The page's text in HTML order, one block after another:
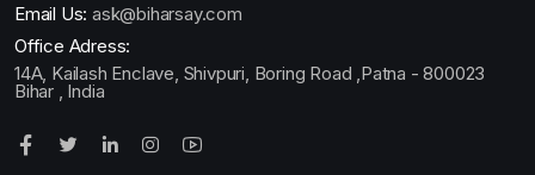
Email Us: ask@biharsay.com
Office Adress:
14A, Kailash Enclave, Shivpuri, Boring Road ,Patna - 800023
Bihar , India